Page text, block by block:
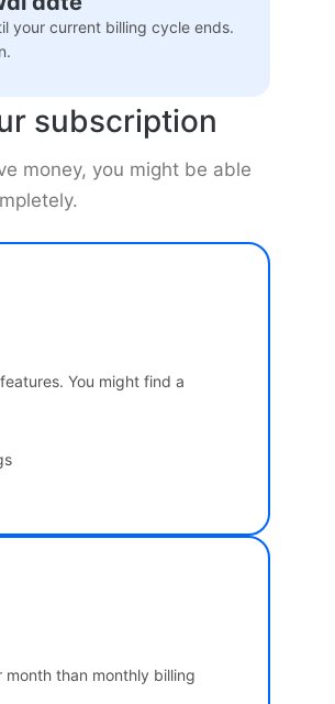
your current billing cycle ends.
subscription
money, you might be able
You might find a
than monthly billing